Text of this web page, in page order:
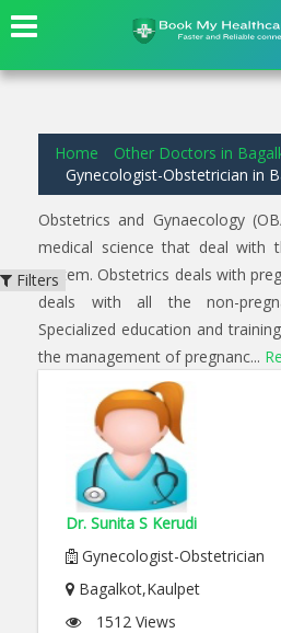
Home
Other Doctors in
Gynecologist-Obstetrician in
Obstetrics and Gynaecology
medical science that deal with
system. Obstetrics deals with
deals with all the non-
Specialized education and
the management of pregnanc...
Dr. Sunita S Kerudi
Gynecologist-Obstetrician
Bagalkot,Kaulpet
1512 Views
Filters